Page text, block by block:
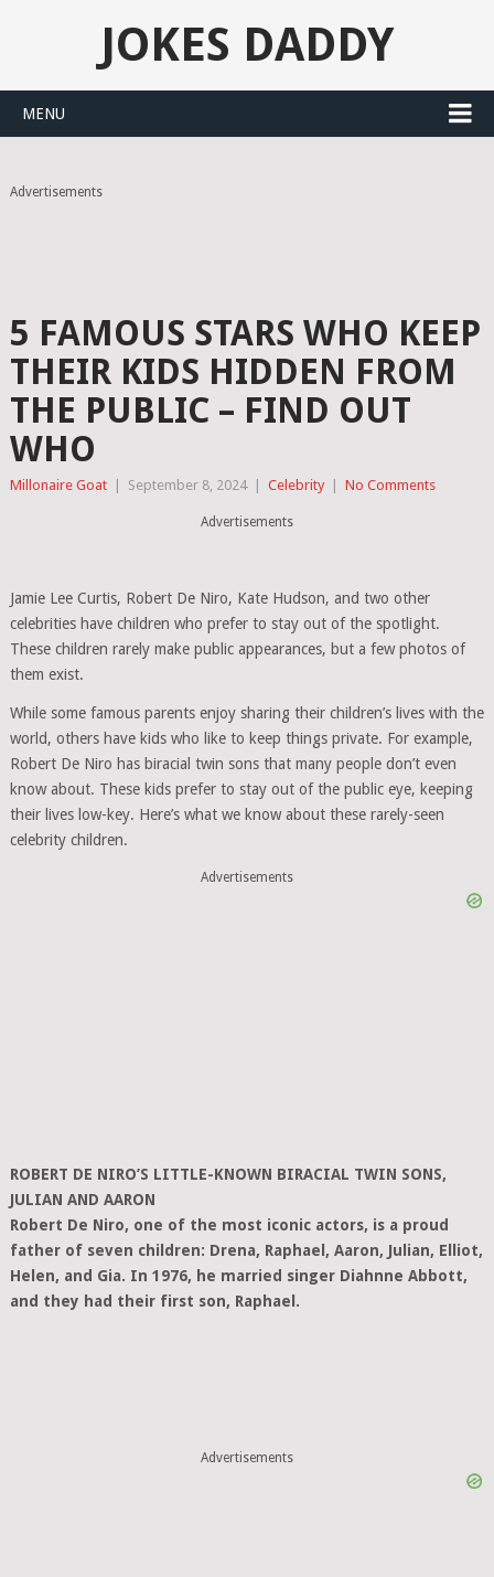
JOKES DADDY
MENU
Advertisements
5 FAMOUS STARS WHO KEEP
THEIR KIDS HIDDEN FROM
THE PUBLIC – FIND OUT
WHO
Millonaire Goat September 8, 2024 Celebrity No Comments
Advertisements
Jamie Lee Curtis, Robert De Niro, Kate Hudson, and two other
celebrities have children who prefer to stay out of the spotlight.
These children rarely make public appearances, but a few photos of
them exist.
While some famous parents enjoy sharing their children’s lives with the
world, others have kids who like to keep things private. For example,
Robert De Niro has biracial twin sons that many people don’t even
know about. These kids prefer to stay out of the public eye, keeping
their lives low-key. Here’s what we know about these rarely-seen
celebrity children.
Advertisements
ROBERT DE NIRO’S LITTLE-KNOWN BIRACIAL TWIN SONS,
JULIAN AND AARON
Robert De Niro, one of the most iconic actors, is a proud
father of seven children: Drena, Raphael, Aaron, Julian, Elliot,
Helen, and Gia. In 1976, he married singer Diahnne Abbott,
and they had their first son, Raphael.
Advertisements